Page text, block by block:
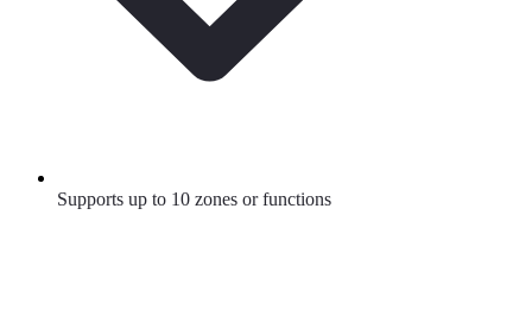
Supports up to 10 zones or functions